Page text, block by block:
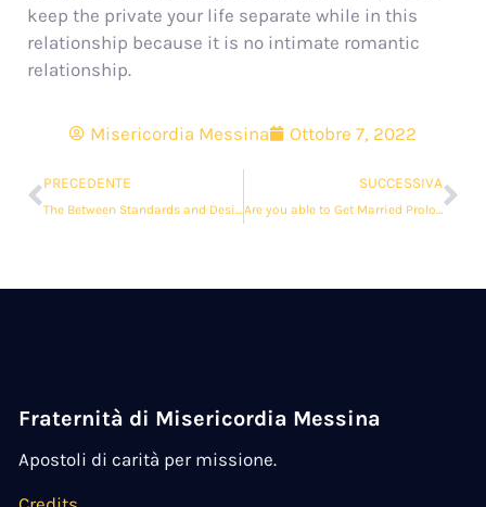
keep the private your life separate while in this
relationship because it is no intimate romantic
relationship.
Misericordia Messina Ottobre 7, 2022
PRECEDENTE
The Between Standards and Desires in Associations
SUCCESSIVA
Are you able to Get Married Prolonged Distance?
Fraternità di Misericordia Messina
Apostoli di carità per missione.